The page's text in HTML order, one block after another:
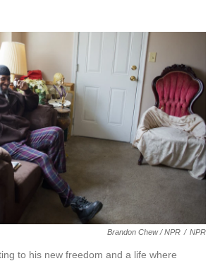
Brandon Chew / NPR / NPR
to his new freedom and a life where